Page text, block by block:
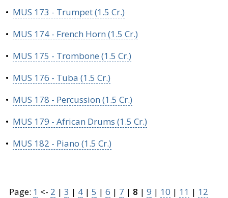
• MUS 173 - Trumpet (1.5 Cr.)
• MUS 174 - French Horn (1.5 Cr.)
• MUS 175 - Trombone (1.5 Cr.)
• MUS 176 - Tuba (1.5 Cr.)
• MUS 178 - Percussion (1.5 Cr.)
• MUS 179 - African Drums (1.5 Cr.)
• MUS 182 - Piano (1.5 Cr.)
Page: 1 <- 2 | 3 | 4 | 5 | 6 | 7 | 8 | 9 | 10 | 11 | 12